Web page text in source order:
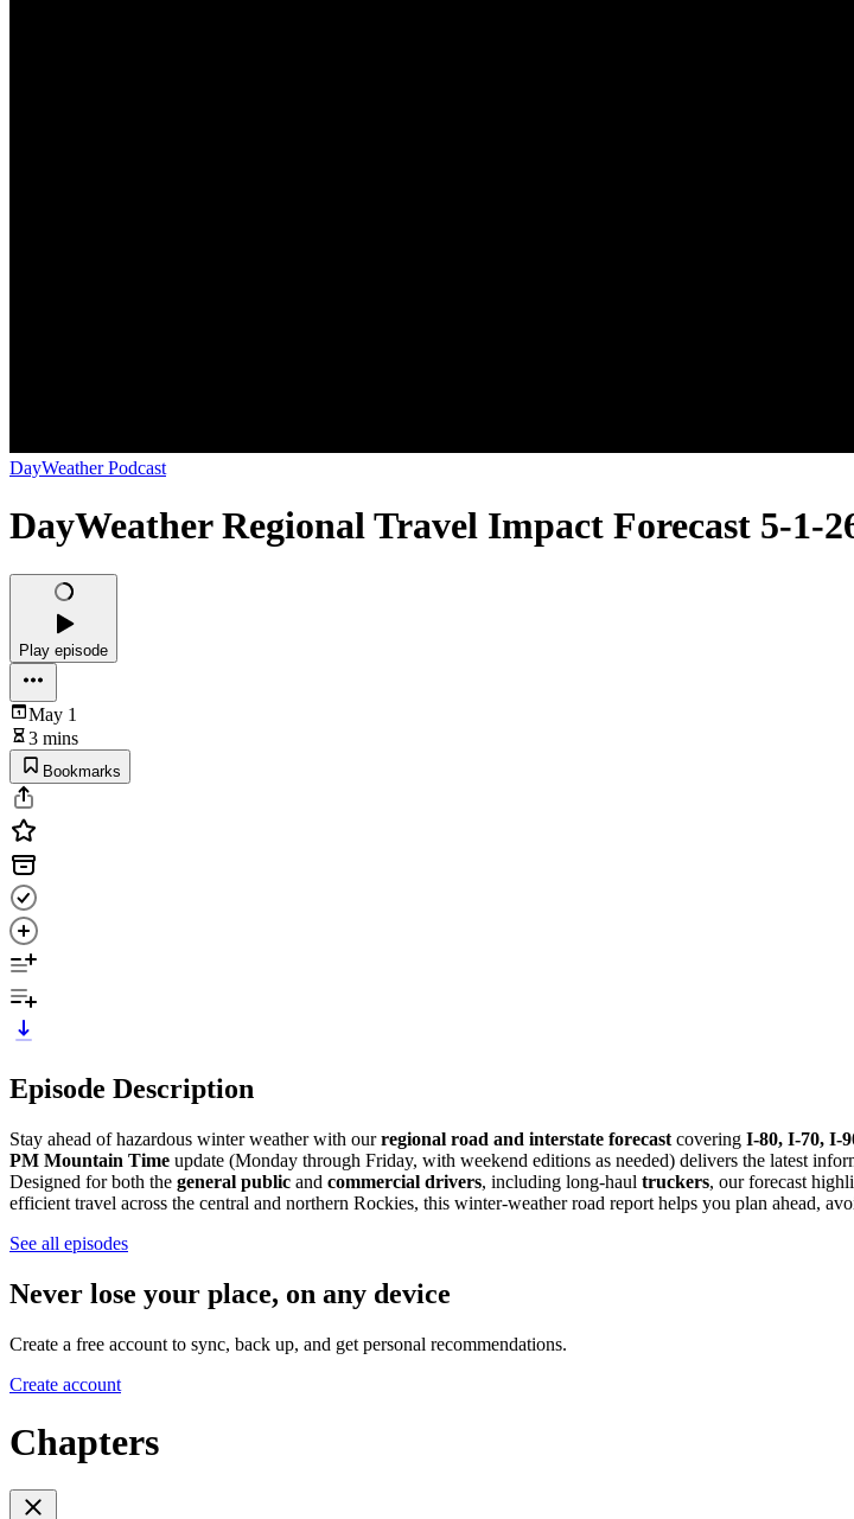
DayWeather Podcast
DayWeather Regional Travel Impact Forecast 5-1-
Play episode
May 1
3 mins
Bookmarks
Episode Description
Stay ahead of hazardous winter weather with ourregional road and interstate forecast covering I-80, I-70, I-
PM Mountain Time update (Monday through Friday, with weekend editions as needed) delivers the latest
Designed for both the general public and commercial drivers, including long-haul truckers, our forecast
efficient travel across the central and northern Rockies, this winter-weather road report helps you plan ahead,
See all episodes
Never lose your place, on any device
Create a free account to sync, back up, and get personal recommendations.
Create account
Chapters